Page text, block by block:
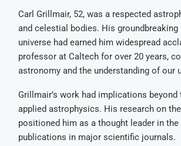
Carl Grillmair, 52, was a respected
and celestial bodies. His
universe had earned him widespread
professor at Caltech for over 20 years,
astronomy and the understanding of our
Grillmair’s work had implications
applied astrophysics. His research on
positioned him as a thought leader in
publications in major scientific journals.